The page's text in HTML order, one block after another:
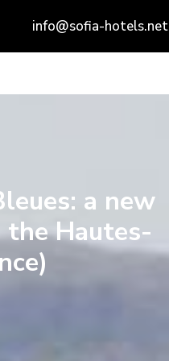
info@sofia-hotels.net
a new
Hautes-